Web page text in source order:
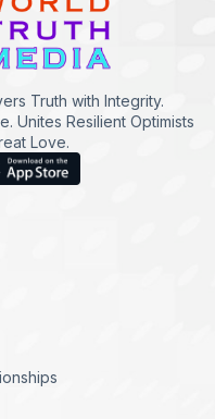
Truth with Integrity.
Unites Resilient Optimists
Love.